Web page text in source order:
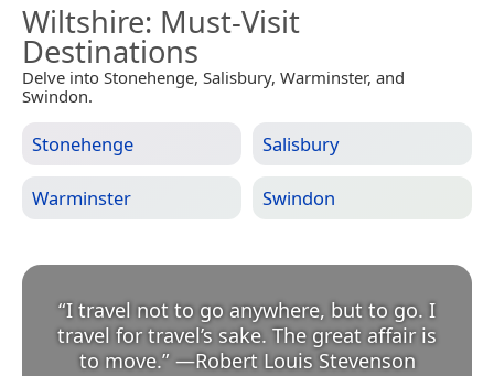
Wiltshire: Must-Visit
Destinations
Delve into Stonehenge, Salisbury, Warminster, and
Swindon.
Stonehenge Salisbury
Warminster Swindon
“I travel not to go anywhere, but to go. I
travel for travel’s sake. The great affair is
to move.” —Robert Louis Stevenson